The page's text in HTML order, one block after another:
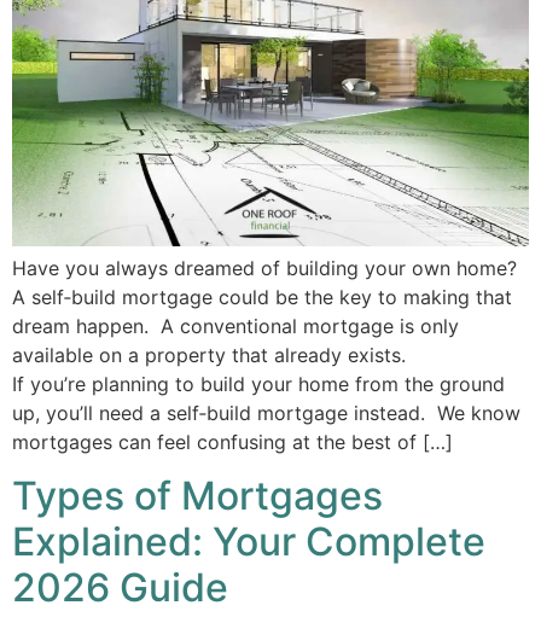
Have you always dreamed of building your own home?
A self‑build mortgage could be the key to making that
dream happen. A conventional mortgage is only
available on a property that already exists.
If you’re planning to build your home from the ground
up, you’ll need a self‑build mortgage instead. We know
mortgages can feel confusing at the best of […]
Types of Mortgages
Explained: Your Complete
2026 Guide